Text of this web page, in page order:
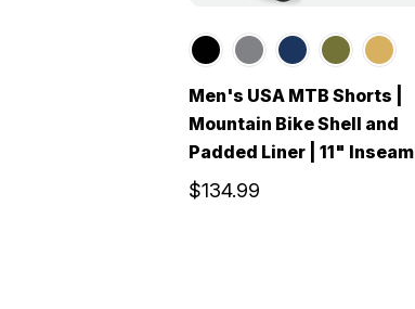
Men's USA MTB Shorts |
Mountain Bike Shell and
Padded Liner | 11" Inseam
$134.99